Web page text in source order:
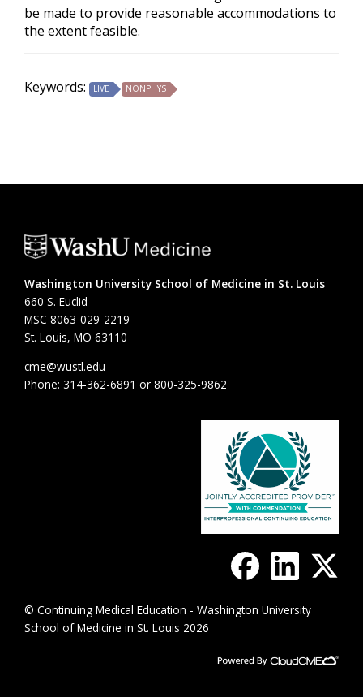
be made to provide reasonable accommodations to
the extent feasible.
Keywords: LIVE NONPHYS
Washington University School of Medicine in St. Louis
660 S. Euclid
MSC 8063-029-2219
St. Louis, MO 63110
cme@wustl.edu
Phone: 314-362-6891 or 800-325-9862
© Continuing Medical Education - Washington University
School of Medicine in St. Louis 2026